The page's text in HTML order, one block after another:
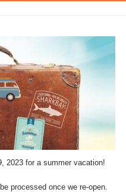
2023 for a summer vacation!
processed once we re-open.